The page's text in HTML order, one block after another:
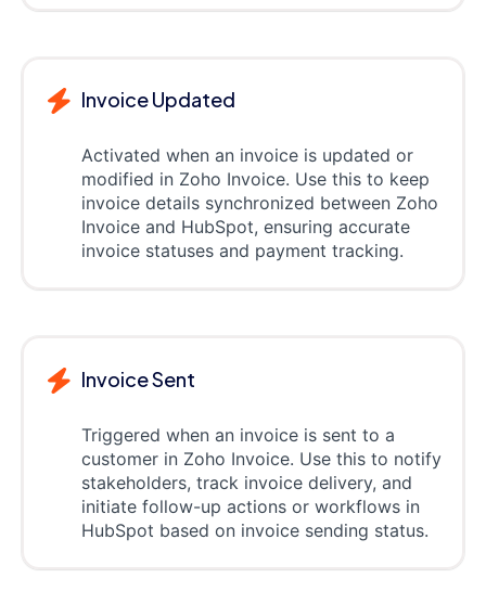
Invoice Updated
Activated when an invoice is updated or
modified in Zoho Invoice. Use this to keep
invoice details synchronized between Zoho
Invoice and HubSpot, ensuring accurate
invoice statuses and payment tracking.
Invoice Sent
Triggered when an invoice is sent to a
customer in Zoho Invoice. Use this to notify
stakeholders, track invoice delivery, and
initiate follow-up actions or workflows in
HubSpot based on invoice sending status.